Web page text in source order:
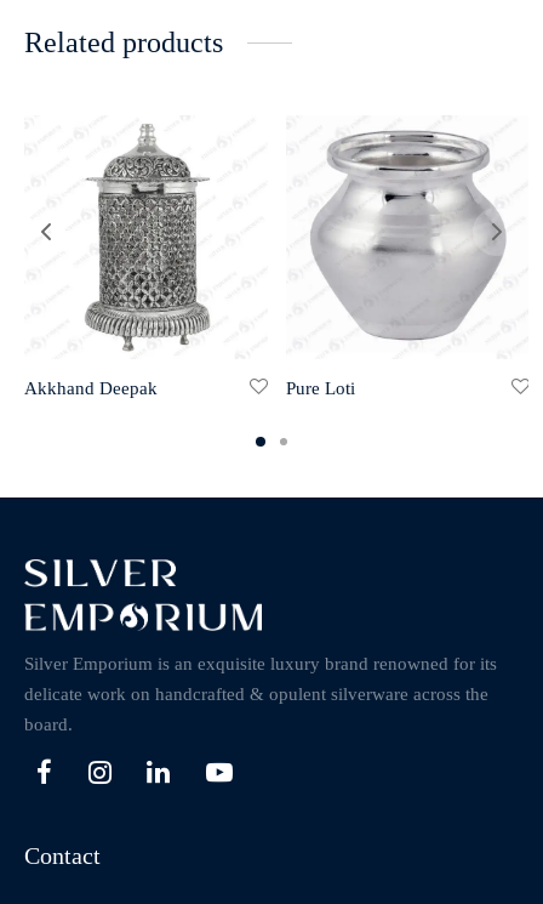
Related products
Akkhand Deepak Pure Loti
Silver Emporium is an exquisite luxury brand renowned for its
delicate work on handcrafted & opulent silverware across the
board.
Contact